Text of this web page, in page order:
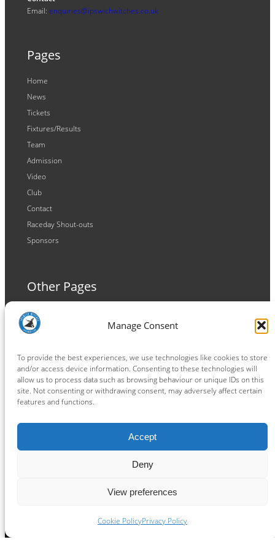
Manage Consent
To provide the best experiences, we use technologies like cookies to store
and/or access device information. Consenting to these technologies will
allow us to process data such as browsing behaviour or unique IDs on this
site. Not consenting or withdrawing consent, may adversely affect certain
features and functions.
Accept
Deny
View preferences
Cookie PolicyPrivacy Policy
Email: enquiries@ipswichwitches.co.uk
Pages
Home
News
Tickets
Fixtures/Results
Team
Admission
Video
Club
Contact
Raceday Shout-outs
Sponsors
Other Pages
Terms and Conditions
Privacy Policy
Connect
Facebook
Instagram
LinkedIn
TikTok
X YouTube
Ipswich Witches Speedway powered by